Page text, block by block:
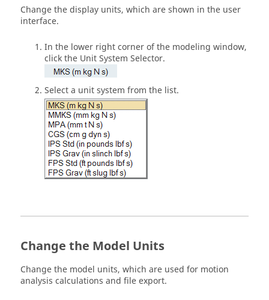
Change the display units, which are shown in the user
interface.
In the lower right corner of the modeling window,
click the Unit System Selector.
Select a unit system from the list.
Change the Model Units
Change the model units, which are used for motion
analysis calculations and file export.